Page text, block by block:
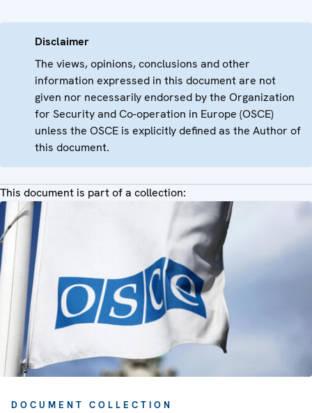
Disclaimer
The views, opinions, conclusions and other
information expressed in this document are not
given nor necessarily endorsed by the Organization
for Security and Co-operation in Europe (OSCE)
unless the OSCE is explicitly defined as the Author of
this document.
This document is part of a collection:
DOCUMENT COLLECTION